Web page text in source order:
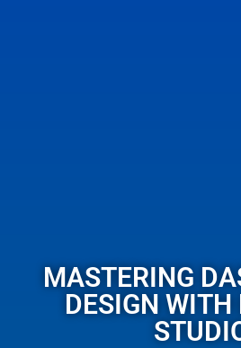
MASTERING
DESIGN WITH